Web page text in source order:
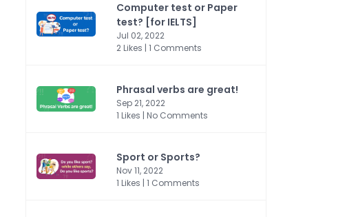
Computer test or Paper
test? [for IELTS]
Jul 02, 2022
2 Likes | 1 Comments
Phrasal verbs are great!
Sep 21, 2022
1 Likes | No Comments
Sport or Sports?
Nov 11, 2022
1 Likes | 1 Comments